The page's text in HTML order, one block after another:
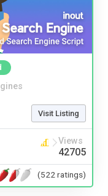
Visit Listing
Views
42705
(522 ratings)